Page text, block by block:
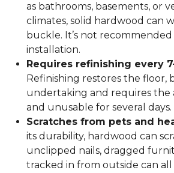
as bathrooms, basements, or
climates, solid hardwood can
buckle. It’s not
installation.
Requires refinishing every
Refinishing restores the floor,
undertaking and requires the
and unusable for several days.
Scratches from pets and
its durability, hardwood can
unclipped nails, dragged
tracked in from outside can